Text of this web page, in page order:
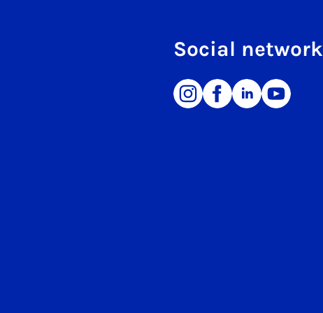
Social